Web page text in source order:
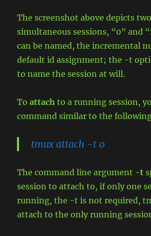
The screenshot above depicts
simultaneous sessions, “0” and
can be named, the incremental
default id assignment; the -t
to name the session at will.
Toattach to a running session,
command similar to the
tmux attach -t 0
The command line argument -t
session to attach to, if only one
running, the -t is not required,
attach to the only running